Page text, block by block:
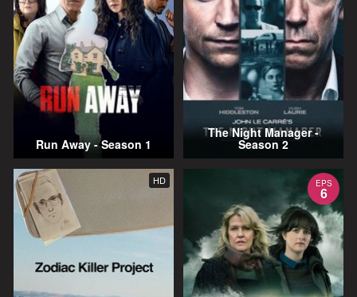
Run Away - Season 1
The Night Manager -
Season 2
HD EPS
6